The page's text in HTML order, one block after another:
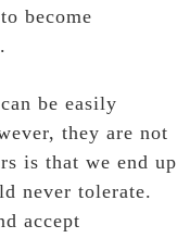
become
be easily
they are not
is that we end up
never tolerate.
accept